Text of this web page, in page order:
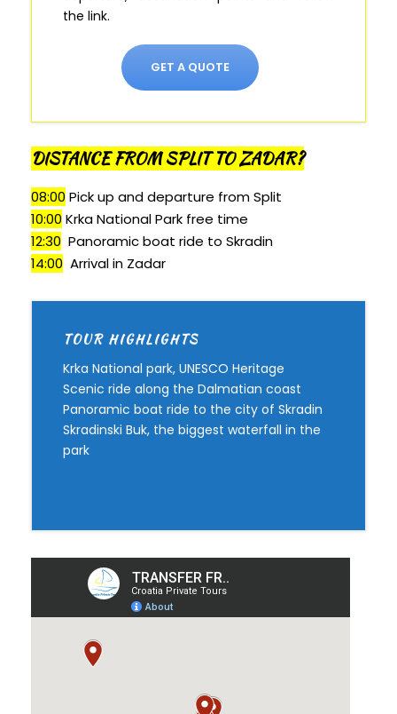
the link.
GET A QUOTE
DISTANCE FROM SPLIT TO ZADAR?
08:00 Pick up and departure from Split
10:00 Krka National Park free time
12:30 Panoramic boat ride to Skradin
14:00 Arrival in Zadar
TOUR HIGHLIGHTS
Krka National park, UNESCO Heritage
Scenic ride along the Dalmatian coast
Panoramic boat ride to the city of Skradin
Skradinski Buk, the biggest waterfall in the
park